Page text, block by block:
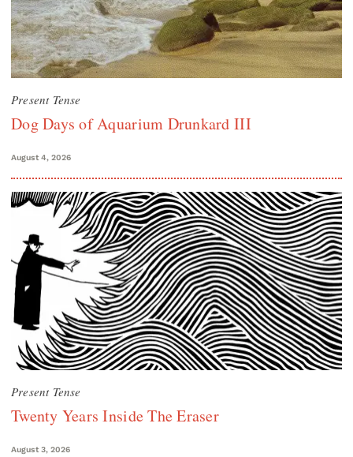
Present Tense
Dog Days of Aquarium Drunkard III
August 4, 2026
Present Tense
Twenty Years Inside The Eraser
August 3, 2026